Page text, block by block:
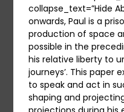
collapse_text=”Hide
onwards, Paul is a
production of space
possible in the
his relative liberty to
journeys’. This paper
to speak and act in
shaping and